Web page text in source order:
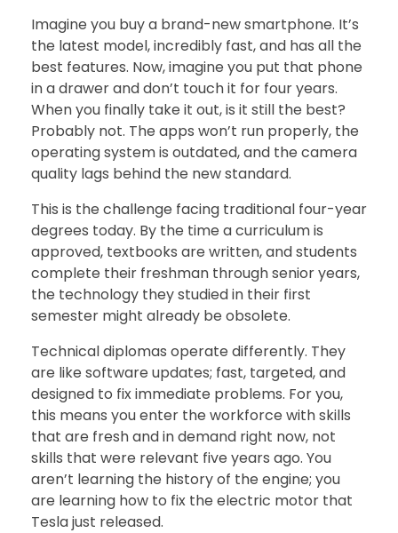
Imagine you buy a brand-new smartphone. It’s
the latest model, incredibly fast, and has all the
best features. Now, imagine you put that phone
in a drawer and don’t touch it for four years.
When you finally take it out, is it still the best?
Probably not. The apps won’t run properly, the
operating system is outdated, and the camera
quality lags behind the new standard.
This is the challenge facing traditional four-year
degrees today. By the time a curriculum is
approved, textbooks are written, and students
complete their freshman through senior years,
the technology they studied in their first
semester might already be obsolete.
Technical diplomas operate differently. They
are like software updates; fast, targeted, and
designed to fix immediate problems. For you,
this means you enter the workforce with skills
that are fresh and in demand right now, not
skills that were relevant five years ago. You
aren’t learning the history of the engine; you
are learning how to fix the electric motor that
Tesla just released.